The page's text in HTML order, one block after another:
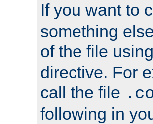
If you want to
something
of the file
directive. For
call the file
following in